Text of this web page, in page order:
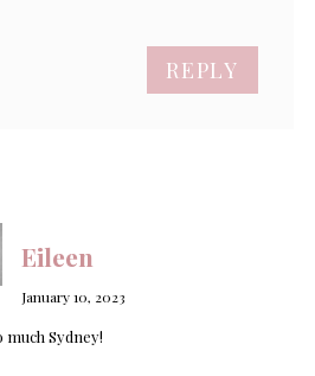
REPLY
Eileen
January 10, 2023
much Sydney!